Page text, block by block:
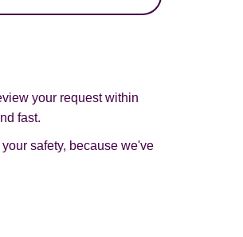
your request within
fast.
safety, because we've